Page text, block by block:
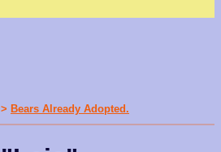
> Bears Already Adopted.